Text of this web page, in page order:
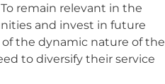
remain relevant in the
and invest in future
of the dynamic nature of the
to diversify their service